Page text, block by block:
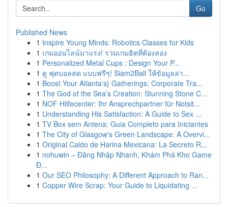
Go
Published News
1 Inspire Young Minds: Robotics Classes for Kids
1 เกมออนไลน์มาแรง! รวมเกมฮิตที่ต้องลอง
1 Personalized Metal Cups : Design Your P...
1 ดู ฟุตบอลสด แบบฟรีๆ! Siam2Ball ให้ข้อมูลล่า...
1 Boost Your Atlanta's} Gatherings: Corporate Tra...
1 The God of the Sea’s Creation: Stunning Stone C...
1 NOF Hilfecenter: Ihr Ansprechpartner für Notsit...
1 Understanding His Satisfaction: A Guide to Sex ...
1 TV Box sem Antena: Guia Completo para Iniciantes
1 The City of Glasgow's Green Landscape: A Overvi...
1 Original Caldo de Harina Mexicana: La Secreto R...
1 nohuwin – Đăng Nhập Nhanh, Khám Phá Kho Game
Đ...
1 Our SEO Philosophy: A Different Approach to Ran...
1 Copper Wire Scrap: Your Guide to Liquidating ...